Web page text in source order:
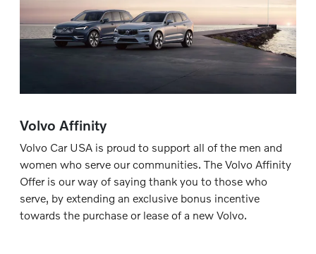
Volvo Affinity
Volvo Car USA is proud to support all of the men and
women who serve our communities. The Volvo Affinity
Offer is our way of saying thank you to those who
serve, by extending an exclusive bonus incentive
towards the purchase or lease of a new Volvo.